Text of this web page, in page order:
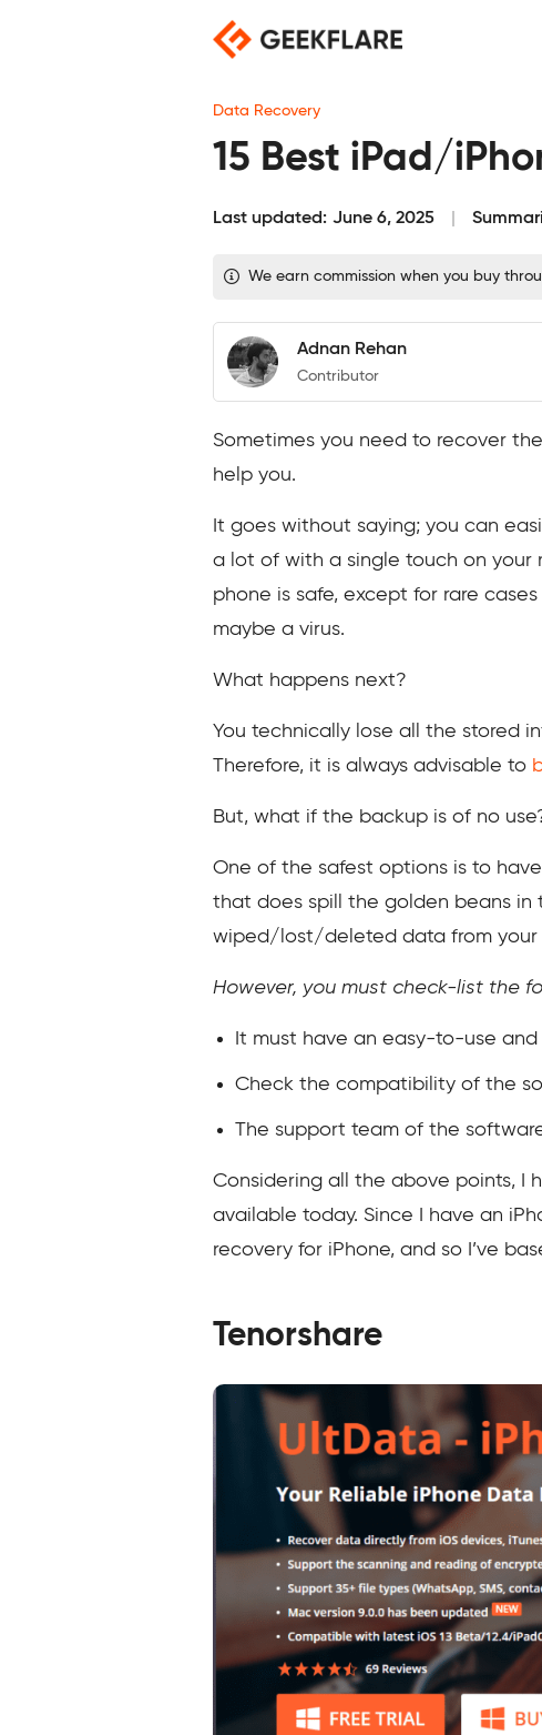
Data Recovery
15 Best iPad/
Last updated: June 6, 2025
We earn commission when you buy
Adnan Rehan
Contributor
Sometimes you need to recover
help you.
It goes without saying; you can
a lot of with a single touch on your
phone is safe, except for rare
maybe a virus.
What happens next?
You technically lose all the stored
Therefore, it is always advisable to
But, what if the backup is of no
One of the safest options is to
that does spill the golden beans in
wiped/lost/deleted data from your
However, you must check-list the
It must have an easy-to-use
Check the compatibility of the
The support team of the
Considering all the above points, I
available today. Since I have an
recovery for iPhone, and so I’ve
Tenorshare